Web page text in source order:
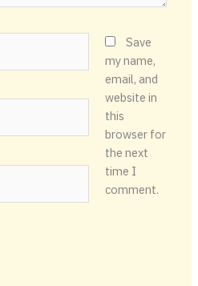
Save
my name,
email, and
website in
this
browser for
the next
time I
comment.